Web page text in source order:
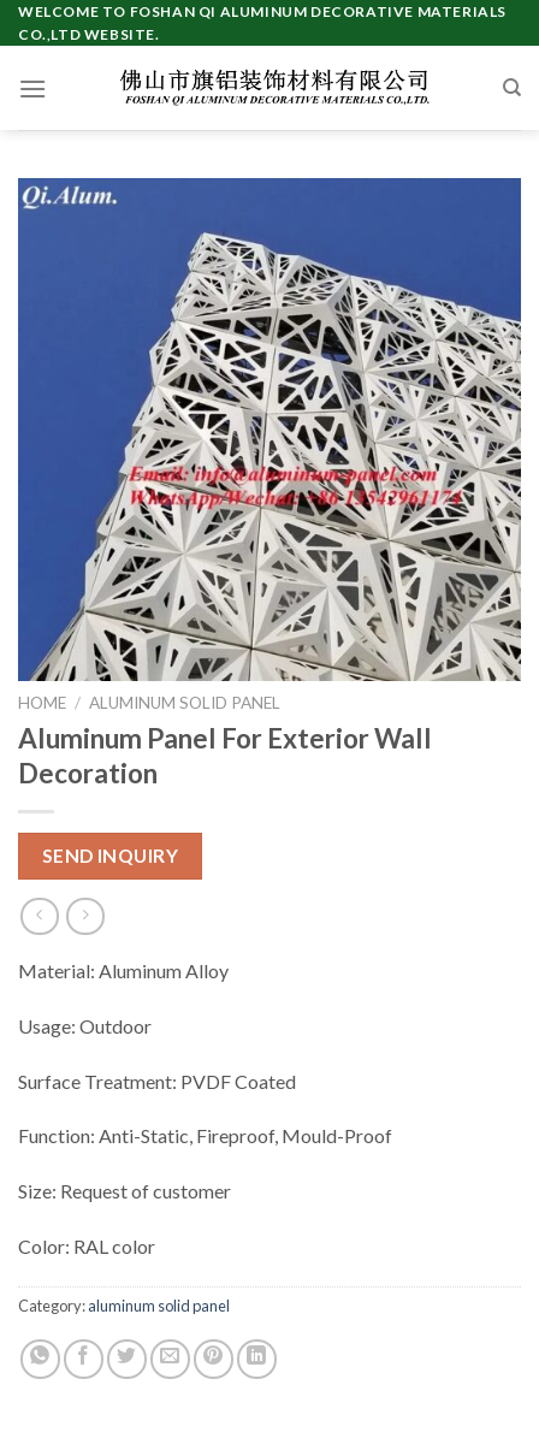
Skip
to
WELCOME TO FOSHAN QI ALUMINUM DECORATIVE MATERIALS
CO.,LTD WEBSITE.
HOME / ALUMINUM SOLID PANEL
Aluminum Panel For Exterior Wall
Decoration
SEND INQUIRY
Material: Aluminum Alloy
Usage: Outdoor
Surface Treatment: PVDF Coated
Function: Anti-Static, Fireproof, Mould-Proof
Size: Request of customer
Color: RAL color
Category:aluminum solid panel